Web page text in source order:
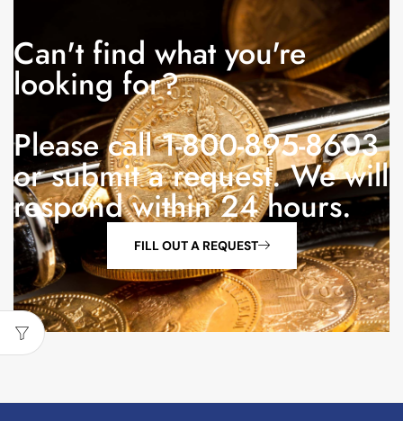
Can't find what you're
looking for?
Please call 1-800-895-8603
or submit a request. We will
respond within 24 hours.
FILL OUT A REQUEST